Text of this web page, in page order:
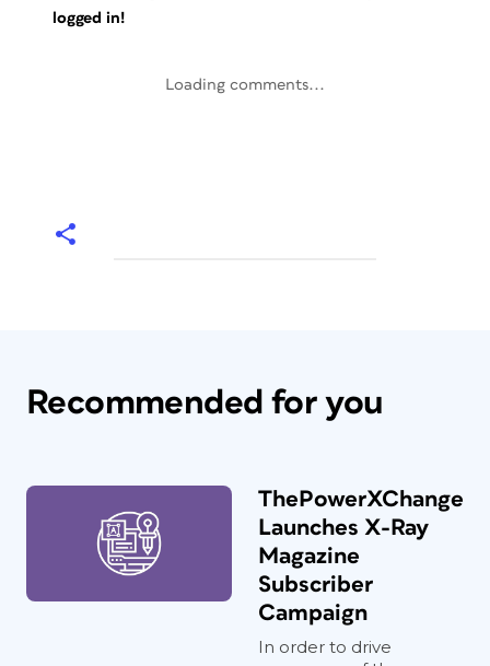
logged in!
Loading comments...
Recommended for you
ThePowerXChange
Launches X-Ray
Magazine
Subscriber
Campaign
In order to drive